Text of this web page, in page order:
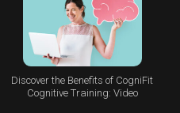
Discover the Benefits of CogniFit
Cognitive Training: Video